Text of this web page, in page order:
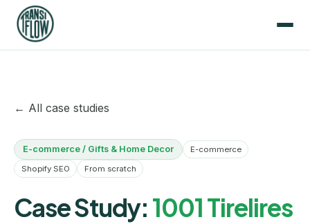
← All case studies
E-commerce / Gifts & Home Decor E-commerce
Shopify SEO From scratch
Case Study: 1001 Tirelires